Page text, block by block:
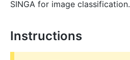
SINGA for image classification.
Instructions